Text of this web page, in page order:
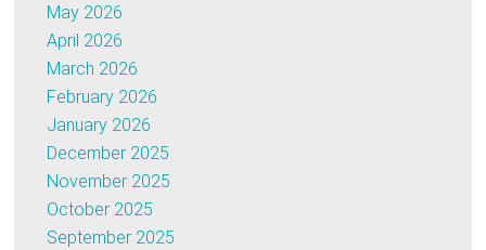
May 2026
April 2026
March 2026
February 2026
January 2026
December 2025
November 2025
October 2025
September 2025